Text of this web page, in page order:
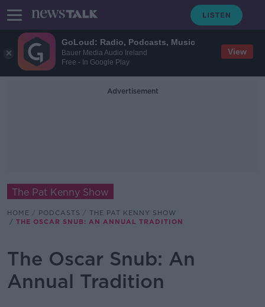
GoLoud: Radio, Podcasts, Music
Bauer Media Audio Ireland
Free - In Google Play
View
Advertisement
The Pat Kenny Show
HOME PODCASTS
THE PAT KENNY SHOW
THE OSCAR SNUB: AN ANNUAL TRADITION
The Oscar Snub: An
Annual Tradition